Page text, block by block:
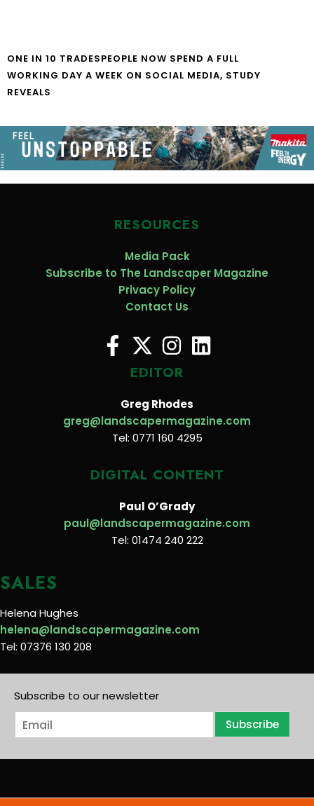
ONE IN 10 TRADESPEOPLE NOW SPEND A FULL
WORKING DAY A WEEK ON SOCIAL MEDIA, STUDY
REVEALS
RESOURCES
Media Pack
Subscribe to The Landscaper Magazine
Privacy Policy
Contact Us
EDITOR
Greg Rhodes
greg@landscapermagazine.com
Tel: 0771 160 4295
DIGITAL CONTENT
Paul O’Grady
paul@landscapermagazine.com
Tel: 01474 240 222
SALES
Helena Hughes
helena@landscapermagazine.com
Tel: 07376 130 208
Subscribe to our newsletter
E
m
i
Subscribe